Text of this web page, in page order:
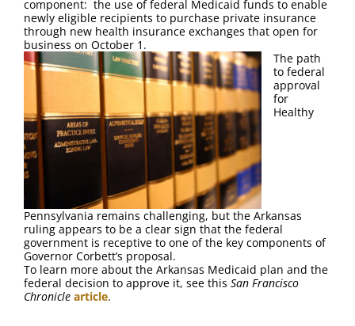
component: the use of federal Medicaid funds to enable
newly eligible recipients to purchase private insurance
through new health insurance exchanges that open for
business on October 1.
The path
to federal
approval
for
Healthy
Pennsylvania remains challenging, but the Arkansas
ruling appears to be a clear sign that the federal
government is receptive to one of the key components of
Governor Corbett’s proposal.
To learn more about the Arkansas Medicaid plan and the
federal decision to approve it, see this San Francisco
Chronicle article.